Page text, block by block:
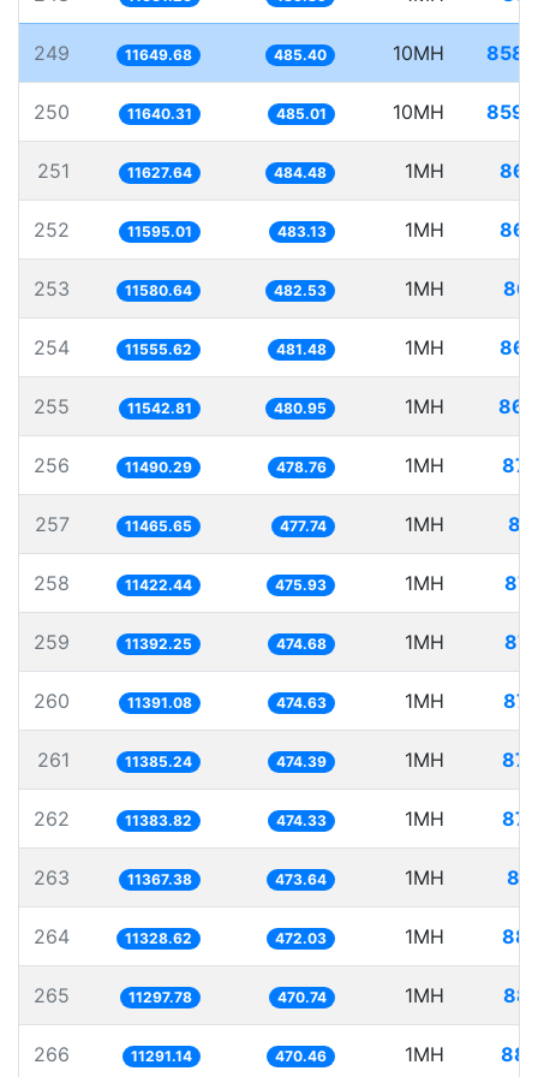
249 11649.68 485.40 10MH
250 11640.31 485.01 10MH
251 11627.64 484.48 1MH
252 11595.01 483.13 1MH
253 11580.64 482.53 1MH
254 11555.62 481.48 1MH
255 11542.81 480.95 1MH
256 11490.29 478.76 1MH
257 11465.65 477.74 1MH
258 11422.44 475.93 1MH
259 11392.25 474.68 1MH
260 11391.08 474.63 1MH
261 11385.24 474.39 1MH
262 11383.82 474.33 1MH
263 11367.38 473.64 1MH
264 11328.62 472.03 1MH
265 11297.78 470.74 1MH
266 11291.14 470.46 1MH